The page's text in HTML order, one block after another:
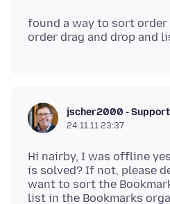
found a way to sort order
jscher2000 -
24.11.11 23:37
Hi nairby, I was offline
is solved? If not, please
want to sort the
list in the Bookmarks